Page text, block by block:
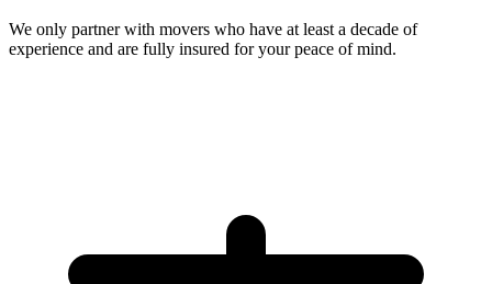
We only partner with movers who have at least a decade of
experience and are fully insured for your peace of mind.